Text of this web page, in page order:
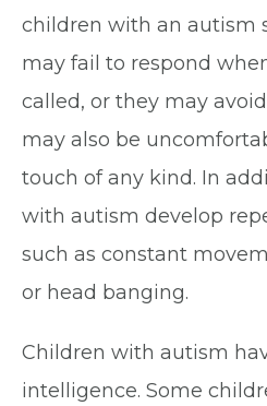
children with an autism
may fail to respond
called, or they may
may also be
touch of any kind. In
with autism develop
such as constant
or head banging.
Children with autism
intelligence. Some